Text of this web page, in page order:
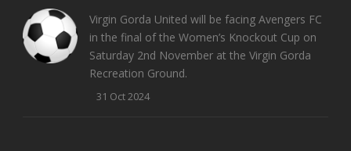
Virgin Gorda United will be facing Avengers FC
in the final of the Women’s Knockout Cup on
Saturday 2nd November at the Virgin Gorda
Recreation Ground.
31 Oct 2024